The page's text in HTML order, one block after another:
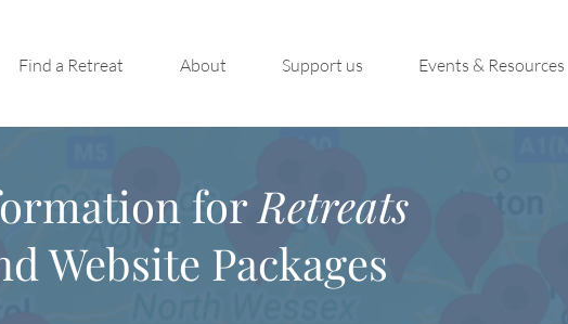
Find a Retreat About Support us Events & Resources
forRetreats
Website Packages